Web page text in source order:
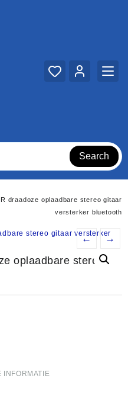
Search
draadoze oplaadbare stereo gitaar
versterker bluetooth
← →
oplaadbare stereo
INFORMATIE